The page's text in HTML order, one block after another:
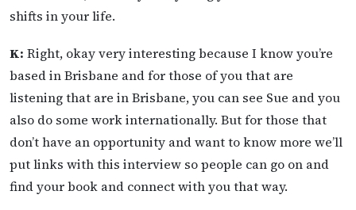
shifts in your life.
K: Right, okay very interesting because I know you’re
based in Brisbane and for those of you that are
listening that are in Brisbane, you can see Sue and you
also do some work internationally. But for those that
don’t have an opportunity and want to know more we’ll
put links with this interview so people can go on and
find your book and connect with you that way.